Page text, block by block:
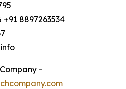
+91 8897263534
-